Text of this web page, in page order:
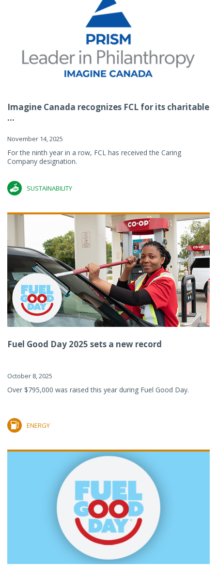
Imagine Canada recognizes FCL for its charitable
...
November 14, 2025
For the ninth year in a row, FCL has received the Caring
Company designation.
SUSTAINABILITY
Fuel Good Day 2025 sets a new record
October 8, 2025
Over $795,000 was raised this year during Fuel Good Day.
ENERGY